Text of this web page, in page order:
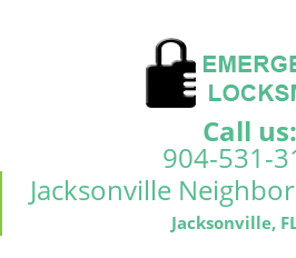
Call us:
904-531-
Jacksonville
Jacksonville,